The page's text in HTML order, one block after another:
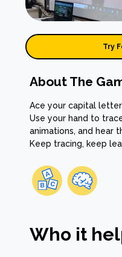
Try
About The
Ace your capital
Use your hand to
animations, and hear
Keep tracing, keep
Who it